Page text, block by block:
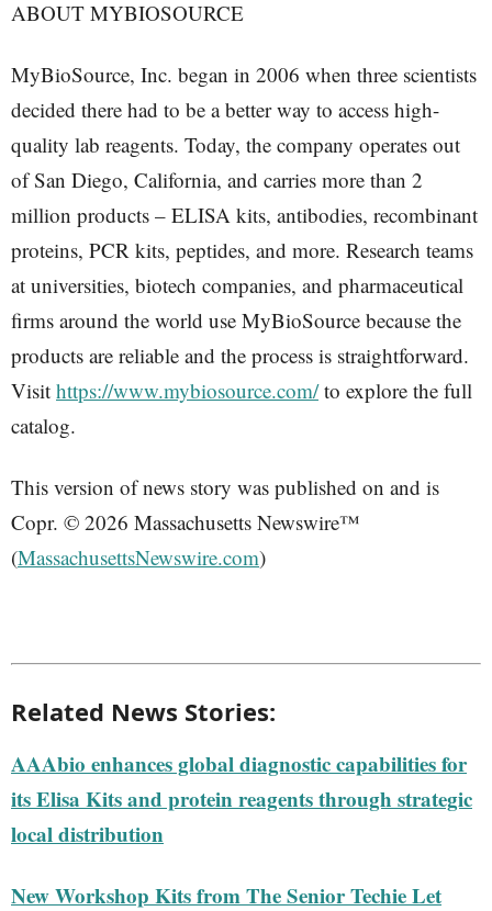
ABOUT MYBIOSOURCE
MyBioSource, Inc. began in 2006 when three scientists
decided there had to be a better way to access high-
quality lab reagents. Today, the company operates out
of San Diego, California, and carries more than 2
million products – ELISA kits, antibodies, recombinant
proteins, PCR kits, peptides, and more. Research teams
at universities, biotech companies, and pharmaceutical
firms around the world use MyBioSource because the
products are reliable and the process is straightforward.
Visit https://www.mybiosource.com/to explore the full
catalog.
This version of news story was published on and is
Copr. © 2026 Massachusetts Newswire™
(MassachusettsNewswire.com)
Related News Stories:
AAAbio enhances global diagnostic capabilities for
its Elisa Kits and protein reagents through strategic
local distribution
New Workshop Kits from The Senior Techie Let